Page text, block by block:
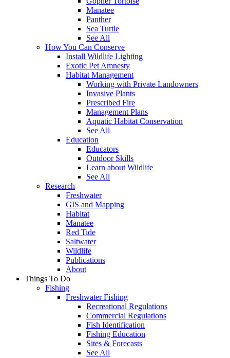
Manatee
Panther
Sea Turtle
See All
How You Can Conserve
Install Wildlife Lighting
Exotic Pet Amnesty
Habitat Management
Working with Private Landowners
Invasive Plants
Prescribed Fire
Management Plans
Aquatic Habitat Conservation
See All
Education
Educators
Outdoor Skills
Learn about Wildlife
See All
Research
Freshwater
GIS and Mapping
Habitat
Manatee
Red Tide
Saltwater
Wildlife
Publications
About
Things To Do
Fishing
Freshwater Fishing
Recreational Regulations
Commercial Regulations
Fish Identification
Fishing Education
Sites & Forecasts
See All